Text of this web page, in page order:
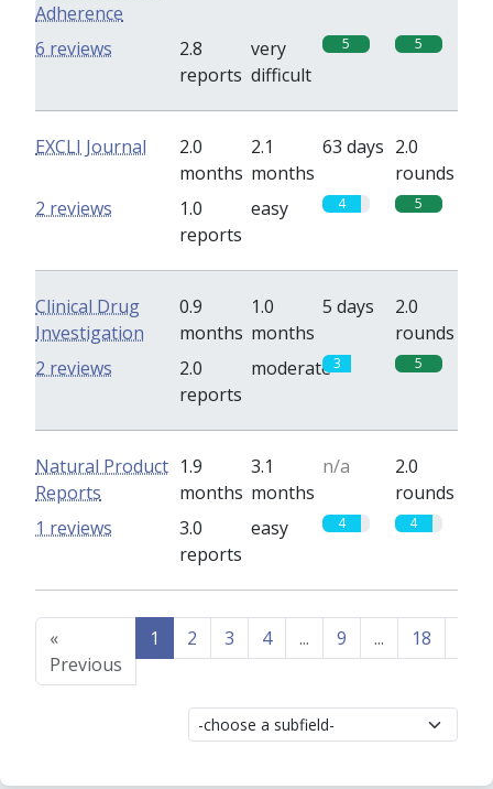
Adherence
2.8
reports
very
difficult
5 5
6 reviews
EXCLI Journal
2.0
months
2.1
months
63 days 2.0
rounds
1.0
reports
easy 4 5
2 reviews
Clinical Drug
Investigation
0.9
months
1.0
months
5 days
2.0
rounds
2.0
reports
moderate3 5
2 reviews
Natural Product
Reports
1.9
months
3.1
months
n/a
2.0
rounds
3.0
reports
easy 4 4
1 reviews
«
Previous
1 2 3 4 ... 9 ... 18